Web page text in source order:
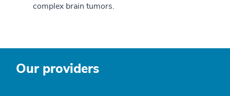
complex brain tumors.
Our providers